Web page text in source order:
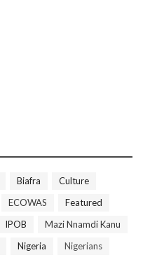
Biafra
Culture
ECOWAS
Featured
IPOB
Mazi Nnamdi Kanu
Nigeria
Nigerians